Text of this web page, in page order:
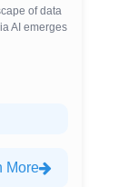
of data
AI emerges
More